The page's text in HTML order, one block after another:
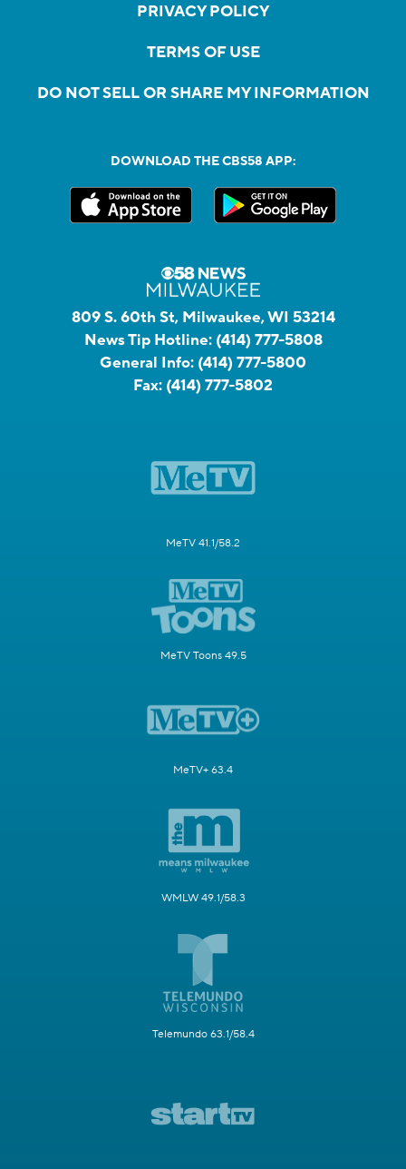
PRIVACY POLICY
TERMS OF USE
DO NOT SELL OR SHARE MY INFORMATION
DOWNLOAD THE CBS58 APP:
809 S. 60th St, Milwaukee, WI 53214
News Tip Hotline: (414) 777-5808
General Info: (414) 777-5800
Fax: (414) 777-5802
MeTV 41.1/58.2
MeTV Toons 49.5
MeTV+ 63.4
WMLW 49.1/58.3
Telemundo 63.1/58.4